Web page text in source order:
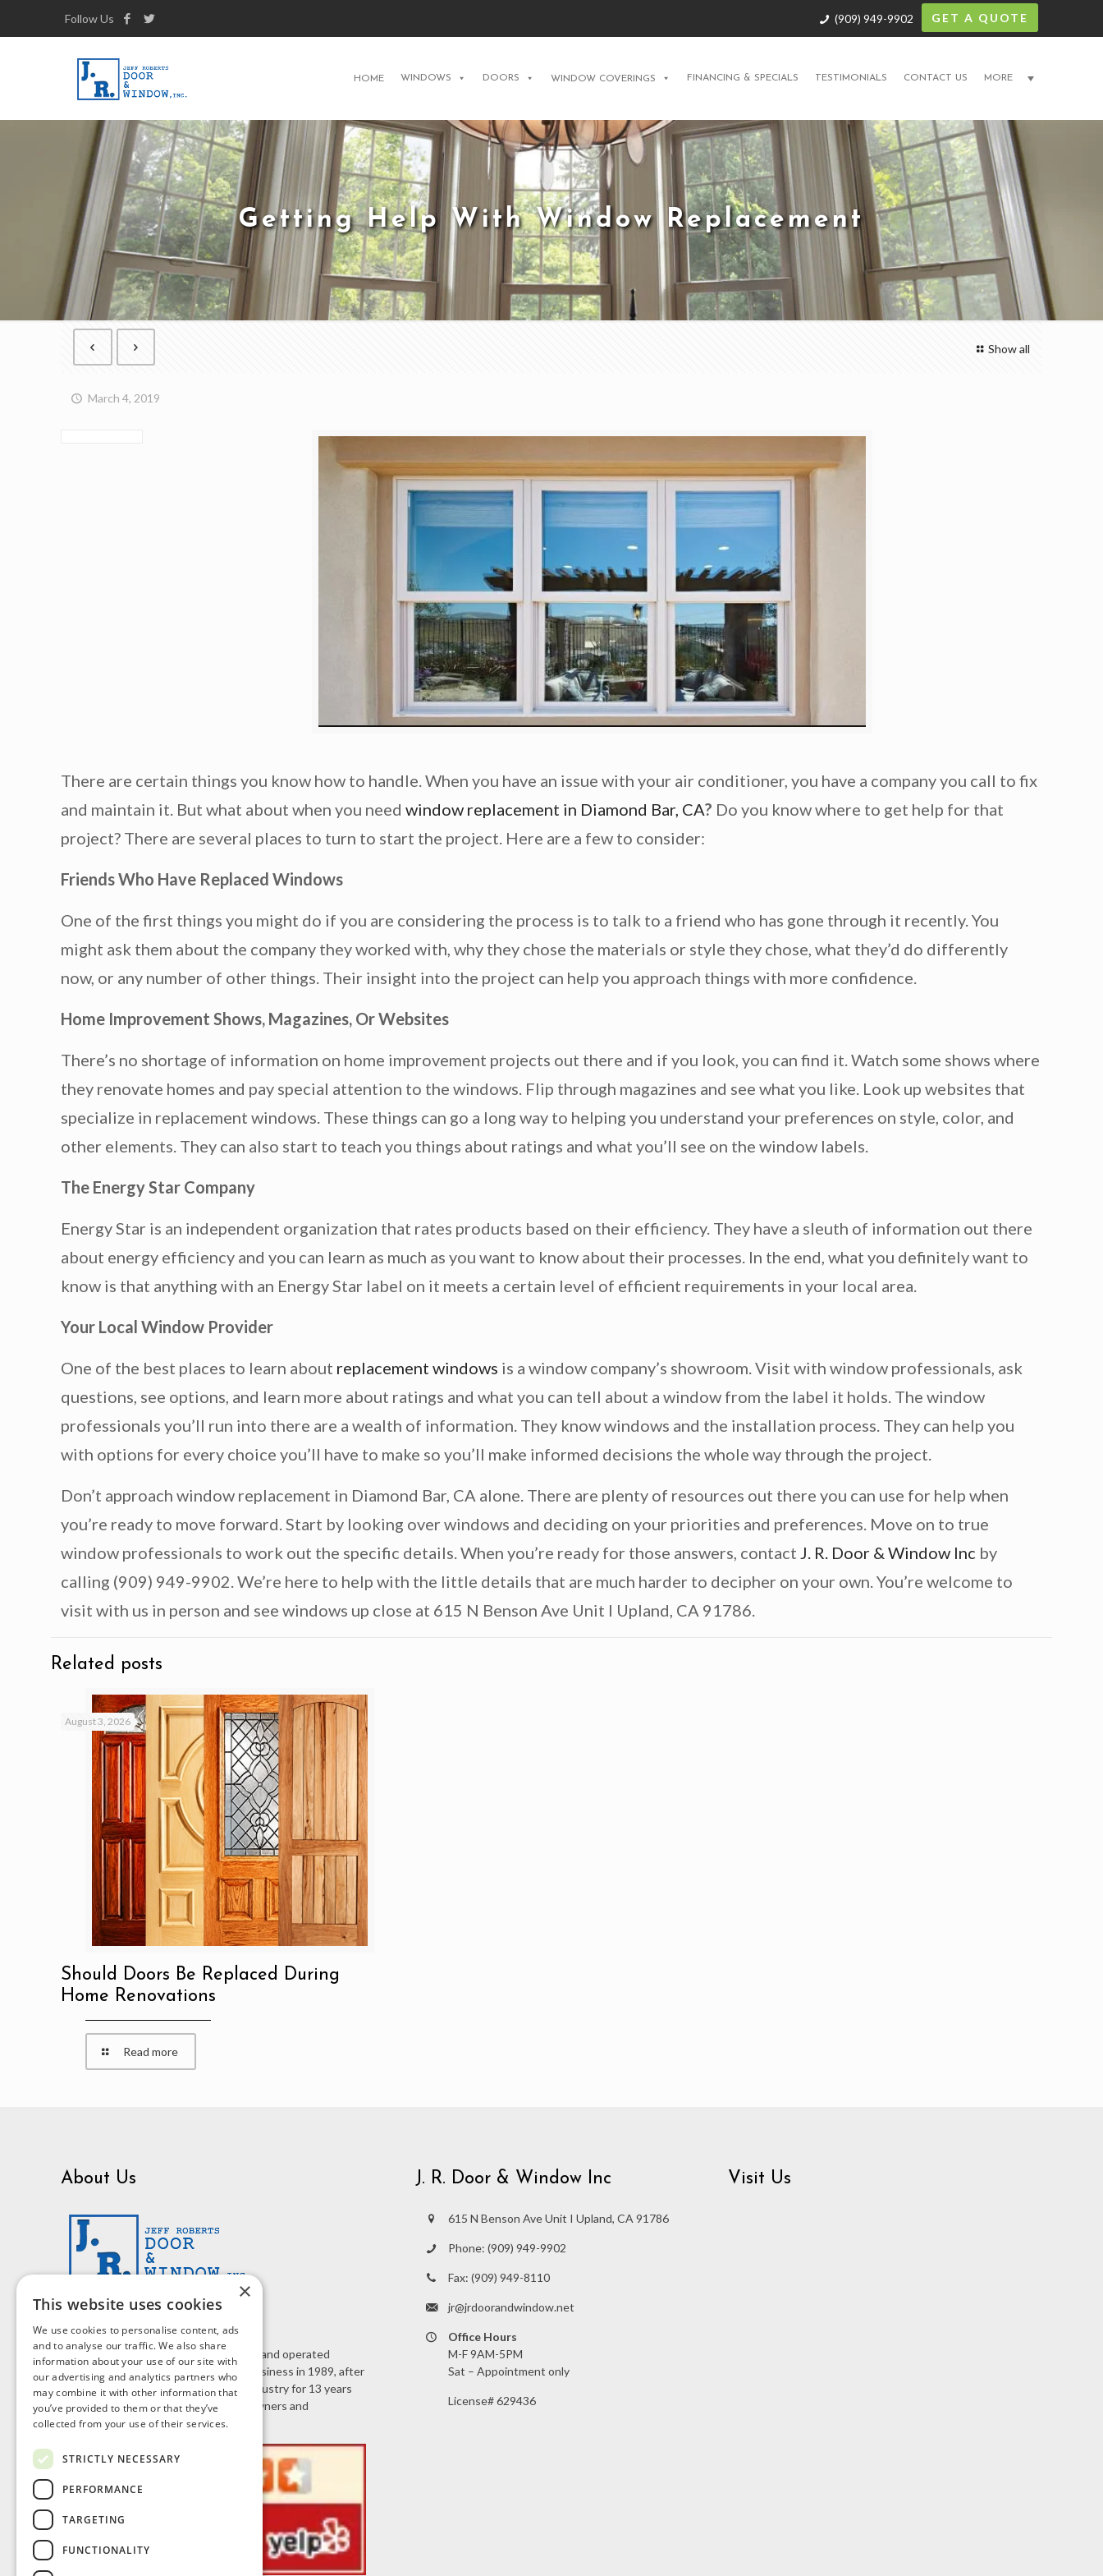
(909) 949-9902 GET A QUOTE
Follow Us
HOME WINDOWS DOORS WINDOW COVERINGS FINANCING & SPECIALS TESTIMONIALS CONTACT US MORE
Getting Help With Window Replacement
Show all
March 4, 2019
There are certain things you know how to handle. When you have an issue with your air conditioner, you have a company you call to fix
and maintain it. But what about when you needwindow replacement in Diamond Bar, CA? Do you know where to get help for that
project? There are several places to turn to start the project. Here are a few to consider:
Friends Who Have Replaced Windows
One of the first things you might do if you are considering the process is to talk to a friend who has gone through it recently. You
might ask them about the company they worked with, why they chose the materials or style they chose, what they’d do differently
now, or any number of other things. Their insight into the project can help you approach things with more confidence.
Home Improvement Shows, Magazines, Or Websites
There’s no shortage of information on home improvement projects out there and if you look, you can find it. Watch some shows where
they renovate homes and pay special attention to the windows. Flip through magazines and see what you like. Look up websites that
specialize in replacement windows. These things can go a long way to helping you understand your preferences on style, color, and
other elements. They can also start to teach you things about ratings and what you’ll see on the window labels.
The Energy Star Company
Energy Star is an independent organization that rates products based on their efficiency. They have a sleuth of information out there
about energy efficiency and you can learn as much as you want to know about their processes. In the end, what you definitely want to
know is that anything with an Energy Star label on it meets a certain level of efficient requirements in your local area.
Your Local Window Provider
One of the best places to learn about replacement windows is a window company’s showroom. Visit with window professionals, ask
questions, see options, and learn more about ratings and what you can tell about a window from the label it holds. The window
professionals you’ll run into there are a wealth of information. They know windows and the installation process. They can help you
with options for every choice you’ll have to make so you’ll make informed decisions the whole way through the project.
Don’t approach window replacement in Diamond Bar, CA alone. There are plenty of resources out there you can use for help when
you’re ready to move forward. Start by looking over windows and deciding on your priorities and preferences. Move on to true
window professionals to work out the specific details. When you’re ready for those answers, contactJ. R. Door & Window Inc by
calling (909) 949-9902. We’re here to help with the little details that are much harder to decipher on your own. You’re welcome to
visit with us in person and see windows up close at 615 N Benson Ave Unit I Upland, CA 91786.
Related posts
August 3, 2026
Should Doors Be Replaced During
Home Renovations
Read more
About Us
J.R. Door & Window is a family owned and operated
business. Jeff Roberts started the business in 1989, after
working in the home improvement industry for 13 years
selling doors and windows to homeowners and
contractors.
J. R. Door & Window Inc
615 N Benson Ave Unit I Upland, CA 91786
Phone: (909) 949-9902
Fax: (909) 949-8110
jr@jrdoorandwindow.net
Office Hours
M-F 9AM-5PM
Sat – Appointment only
License# 629436
Visit Us
×
This website uses cookies
We use cookies to personalise content, ads
and to analyse our traffic. We also share
information about your use of our site with
our advertising and analytics partners who
may combine it with other information that
you’ve provided to them or that they’ve
collected from your use of their services.
STRICTLY NECESSARY
PERFORMANCE
TARGETING
FUNCTIONALITY